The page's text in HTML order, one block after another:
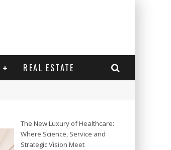
REAL ESTATE
The New Luxury of Healthcare:
Where Science, Service and
Strategic Vision Meet